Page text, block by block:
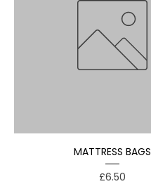
MATTRESS BAGS
Price
£6.50